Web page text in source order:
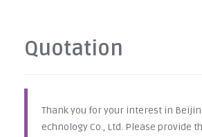
Quotation
Thank you for your interest in
echnology Co., Ltd. Please provide